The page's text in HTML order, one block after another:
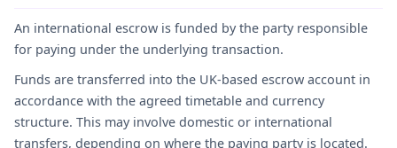
An international escrow is funded by the party responsible
for paying under the underlying transaction.
Funds are transferred into the UK-based escrow account in
accordance with the agreed timetable and currency
structure. This may involve domestic or international
transfers, depending on where the paying party is located.